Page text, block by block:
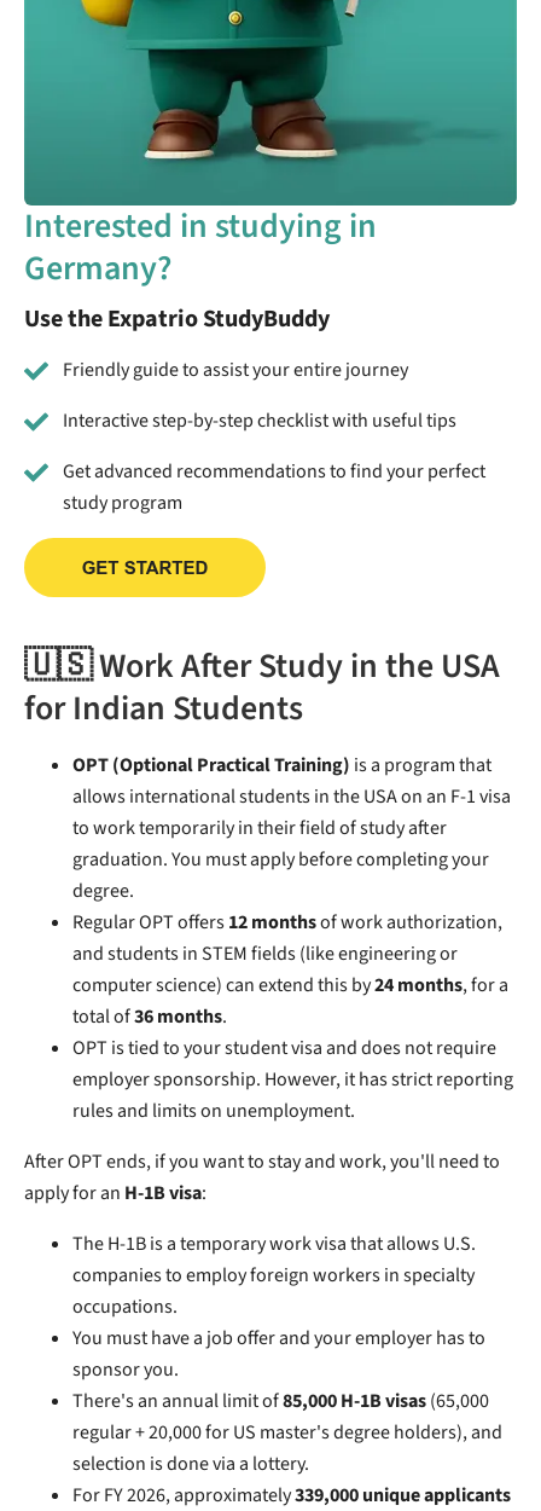
Interested in studying in
Germany?
Use the Expatrio StudyBuddy
Friendly guide to assist your entire journey
Interactive step-by-step checklist with useful tips
Get advanced recommendations to find your perfect
study program
🇺🇸 Work After Study in the USA
for Indian Students
OPT (Optional Practical Training) is a program that
allows international students in the USA on an F-1 visa
to work temporarily in their field of study after
graduation. You must apply before completing your
degree.
Regular OPT offers12 monthsof work authorization,
and students in STEM fields (like engineering or
computer science) can extend this by24 months, for a
total of36 months.
OPT is tied to your student visa and does not require
employer sponsorship. However, it has strict reporting
rules and limits on unemployment.
After OPT ends, if you want to stay and work, you'll need to
apply for an H-1B visa:
The H-1B is a temporary work visa that allows U.S.
companies to employ foreign workers in specialty
occupations.
You must have a job offer and your employer has to
sponsor you.
There's an annual limit of85,000 H-1B visas(65,000
regular + 20,000 for US master's degree holders), and
selection is done via a lottery.
For FY 2026, approximately339,000 unique applicants